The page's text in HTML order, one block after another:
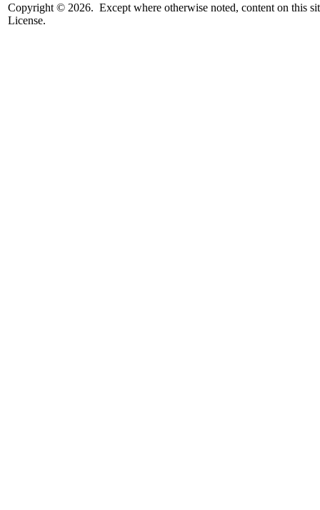
Copyright © 2026. Except where otherwise noted, content on this
License.